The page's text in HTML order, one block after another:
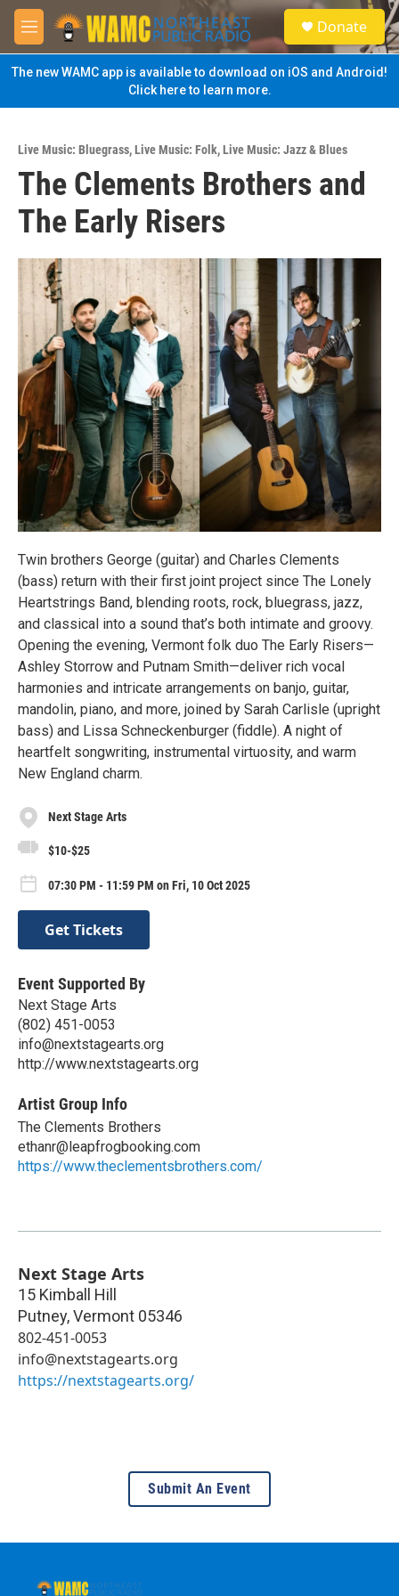
Skip to main content
M
e
n
u
S
e
a
Donate
The new WAMC app is available to download on iOS and Android!
Click here to learn more.
Live Music: Bluegrass,Live Music: Folk,Live Music: Jazz & Blues
The Clements Brothers and
The Early Risers
Twin brothers George (guitar) and Charles Clements
(bass) return with their first joint project since The Lonely
Heartstrings Band, blending roots, rock, bluegrass, jazz,
and classical into a sound that’s both intimate and groovy.
Opening the evening, Vermont folk duo The Early Risers—
Ashley Storrow and Putnam Smith—deliver rich vocal
harmonies and intricate arrangements on banjo, guitar,
mandolin, piano, and more, joined by Sarah Carlisle (upright
bass) and Lissa Schneckenburger (fiddle). A night of
heartfelt songwriting, instrumental virtuosity, and warm
New England charm.
Next Stage Arts
$10-$25
07:30 PM - 11:59 PM on Fri, 10 Oct 2025
Get Tickets
Event Supported By
Next Stage Arts
(802) 451-0053
info@nextstagearts.org
http://www.nextstagearts.org
Artist Group Info
The Clements Brothers
ethanr@leapfrogbooking.com
https://www.theclementsbrothers.com/
Next Stage Arts
15 Kimball Hill
Putney,Vermont 05346
802-451-0053
info@nextstagearts.org
https://nextstagearts.org/
Submit An Event